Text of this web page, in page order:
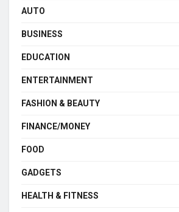
AUTO
BUSINESS
EDUCATION
ENTERTAINMENT
FASHION & BEAUTY
FINANCE/MONEY
FOOD
GADGETS
HEALTH & FITNESS